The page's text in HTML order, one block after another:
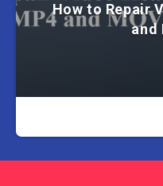
How to Repair
and